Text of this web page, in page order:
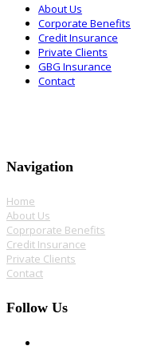
About Us
Corporate Benefits
Credit Insurance
Private Clients
GBG Insurance
Contact
Navigation
Home
About Us
Coprporate Benefits
Credit Insurance
Private Clients
Contact
Follow Us